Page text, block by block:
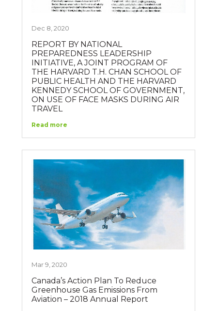
Dec 8, 2020
REPORT BY NATIONAL
PREPAREDNESS LEADERSHIP
INITIATIVE, A JOINT PROGRAM OF
THE HARVARD T.H. CHAN SCHOOL OF
PUBLIC HEALTH AND THE HARVARD
KENNEDY SCHOOL OF GOVERNMENT,
ON USE OF FACE MASKS DURING AIR
TRAVEL
Read more
Mar 9, 2020
Canada’s Action Plan To Reduce
Greenhouse Gas Emissions From
Aviation – 2018 Annual Report